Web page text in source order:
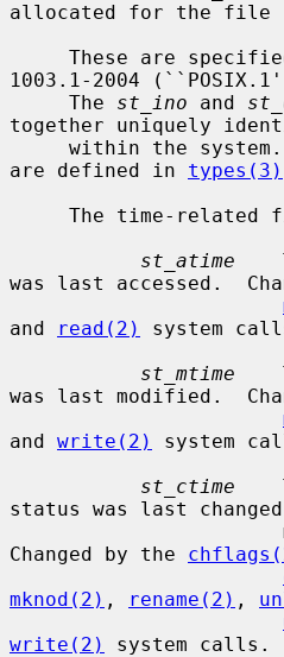
allocated for the file
1003.1-2004
     The
st_ino and
together uniquely
are defined in types(3)
st_atime
was last accessed.
and
read(2)
system
st_mtime
was last modified.
and write(2)
system
st_ctime
status was last
Changed by the
mknod(2) , rename(2) ,
write(2)
system calls.